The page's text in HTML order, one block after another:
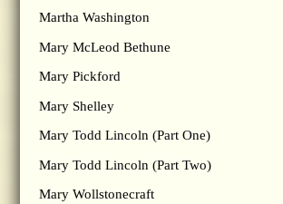
Martha Washington
Mary McLeod Bethune
Mary Pickford
Mary Shelley
Mary Todd Lincoln (Part One)
Mary Todd Lincoln (Part Two)
Mary Wollstonecraft